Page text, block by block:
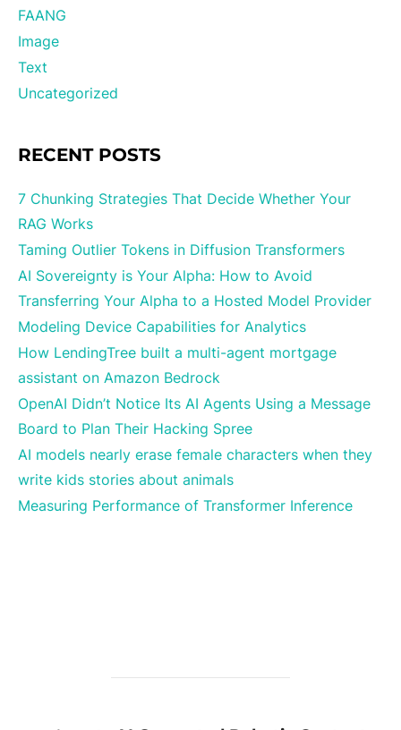
FAANG
Image
Text
Uncategorized
RECENT POSTS
7 Chunking Strategies That Decide Whether Your
RAG Works
Taming Outlier Tokens in Diffusion Transformers
AI Sovereignty is Your Alpha: How to Avoid
Transferring Your Alpha to a Hosted Model Provider
Modeling Device Capabilities for Analytics
How LendingTree built a multi-agent mortgage
assistant on Amazon Bedrock
OpenAI Didn’t Notice Its AI Agents Using a Message
Board to Plan Their Hacking Spree
AI models nearly erase female characters when they
write kids stories about animals
Measuring Performance of Transformer Inference